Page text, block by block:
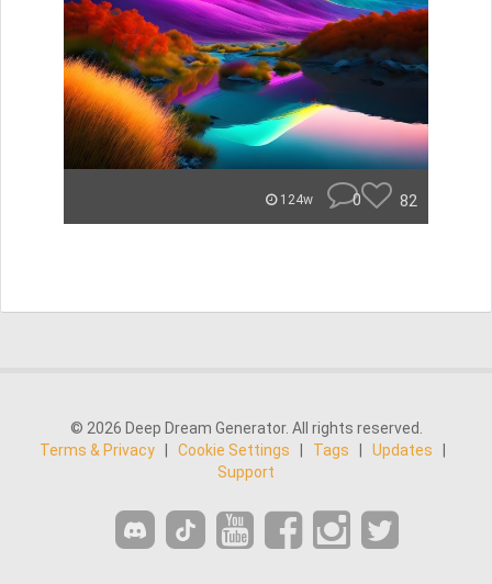
124w 0 82
© 2026 Deep Dream Generator. All rights reserved.
Terms & Privacy
Cookie Settings Tags Updates
Support